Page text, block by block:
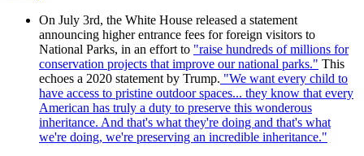
On July 3rd, the White House released a statement
announcing higher entrance fees for foreign visitors to
National Parks, in an effort to "raise hundreds of millions for
conservation projects that improve our national parks." This
echoes a 2020 statement by Trump. "We want every child to
have access to pristine outdoor spaces... they know that every
American has truly a duty to preserve this wonderous
inheritance. And that's what they're doing and that's what
we're doing, we're preserving an incredible inheritance."